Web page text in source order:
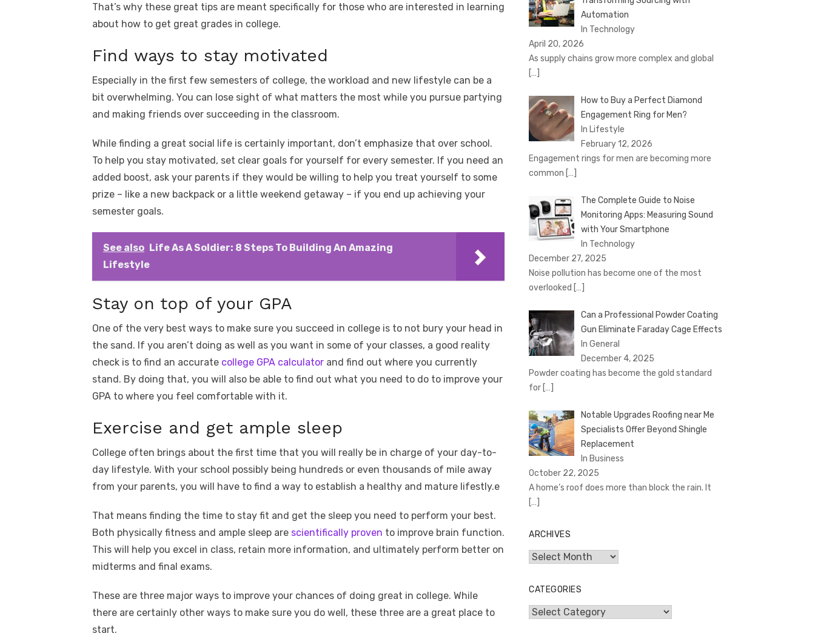
That’s why these great tips are meant specifically for those who are interested in learning
about how to get great grades in college.
Find ways to stay motivated
Especially in the first few semesters of college, the workload and new lifestyle can be a
bit overwhelming. You can lose sight of what matters the most while you pursue partying
and making friends over succeeding in the classroom.
While finding a great social life is certainly important, don’t emphasize that over school.
To help you stay motivated, set clear goals for yourself for every semester. If you need an
added boost, ask your parents if they would be willing to help you treat yourself to some
prize – like a new backpack or a little weekend getaway – if you end up achieving your
semester goals.
See also Life As A Soldier: 8 Steps To Building An Amazing
Lifestyle
Stay on top of your GPA
One of the very best ways to make sure you succeed in college is to not bury your head in
the sand. If you aren’t doing as well as you want in some of your classes, a good reality
check is to find an accurate college GPA calculator and find out where you currently
stand. By doing that, you will also be able to find out what you need to do to improve your
GPA to where you feel comfortable with it.
Exercise and get ample sleep
College often brings about the first time that you will really be in charge of your day-to-
day lifestyle. With your school possibly being hundreds or even thousands of mile away
from your parents, you will have to find a way to establish a healthy and mature lifestly.e
That means finding the time to stay fit and get the sleep you need to perform your best.
Both physically fitness and ample sleep are scientifically proven to improve brain function.
This will help you excel in class, retain more information, and ultimately perform better on
midterms and final exams.
These are three major ways to improve your chances of doing great in college. While
there are certainly other ways to make sure you do well, these three are a great place to
start.
Automation
In Technology
April 20, 2026
As supply chains grow more complex and global
[…]
How to Buy a Perfect Diamond
Engagement Ring for Men?
In Lifestyle
February 12, 2026
Engagement rings for men are becoming more
common […]
The Complete Guide to Noise
Monitoring Apps: Measuring Sound
with Your Smartphone
In Technology
December 27, 2025
Noise pollution has become one of the most
overlooked […]
Can a Professional Powder Coating
Gun Eliminate Faraday Cage Effects
In General
December 4, 2025
Powder coating has become the gold standard
for […]
Notable Upgrades Roofing near Me
Specialists Offer Beyond Shingle
Replacement
In Business
October 22, 2025
A home’s roof does more than block the rain. It
[…]
ARCHIVES
Archives
CATEGORIES
Categories